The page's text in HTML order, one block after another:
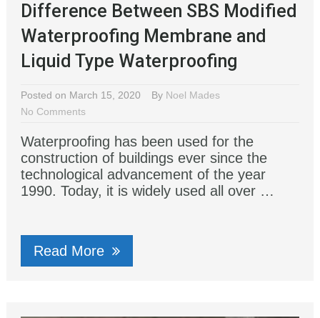
Difference Between SBS Modified
Waterproofing Membrane and
Liquid Type Waterproofing
By Noel Mades
Posted on March 15, 2020
No Comments
Waterproofing has been used for the
construction of buildings ever since the
technological advancement of the year
1990. Today, it is widely used all over …
Read More